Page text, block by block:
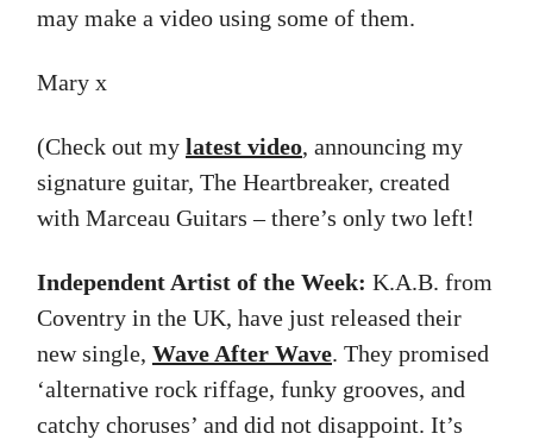
may make a video using some of them.
Mary x
(Check out my latest video, announcing my
signature guitar, The Heartbreaker, created
with Marceau Guitars – there’s only two left!
Independent Artist of the Week: K.A.B. from
Coventry in the UK, have just released their
new single, Wave After Wave. They promised
‘alternative rock riffage, funky grooves, and
catchy choruses’ and did not disappoint. It’s